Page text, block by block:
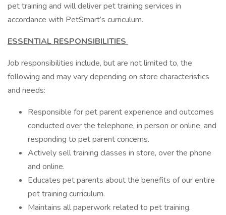
pet training and will deliver pet training services in
accordance with PetSmart’s curriculum.
ESSENTIAL RESPONSIBILITIES
Job responsibilities include, but are not limited to, the
following and may vary depending on store characteristics
and needs:
Responsible for pet parent experience and outcomes
conducted over the telephone, in person or online, and
responding to pet parent concerns.
Actively sell training classes in store, over the phone
and online.
Educates pet parents about the benefits of our entire
pet training curriculum.
Maintains all paperwork related to pet training.